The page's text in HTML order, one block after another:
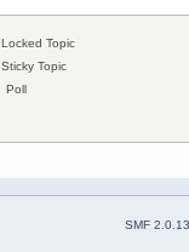
Locked Topic
Sticky Topic
Poll
SMF 2.0.13